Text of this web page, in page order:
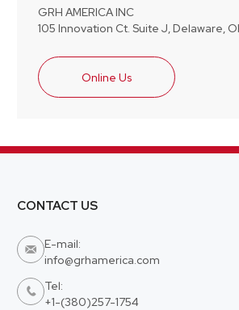
GRH AMERICA INC
105 Innovation Ct. Suite J, Delaware,
Online Us
CONTACT US

E-mail:
info@grhamerica.com

Tel:
+1-(380)257-1754